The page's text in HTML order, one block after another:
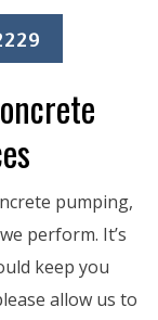
pumping,
perform. It’s
keep you
allow us to